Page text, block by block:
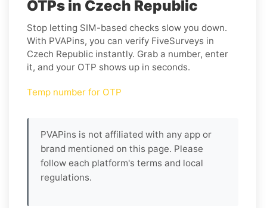
OTPs in Czech Republic
Stop letting SIM-based checks slow you down.
With PVAPins, you can verify FiveSurveys in
Czech Republic instantly. Grab a number, enter
it, and your OTP shows up in seconds.
Temp number for OTP
PVAPins is not affiliated with any app or
brand mentioned on this page. Please
follow each platform's terms and local
regulations.